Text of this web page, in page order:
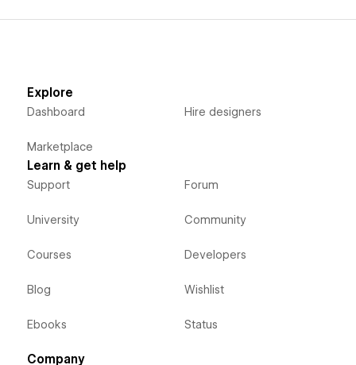
Explore
Dashboard
Marketplace
Hire designers
Learn & get help
Support
University
Courses
Blog
Ebooks
Forum
Community
Developers
Wishlist
Status
Company